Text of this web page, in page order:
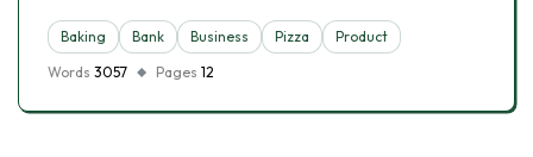
Baking Bank Business Pizza
Product
Words 3057 Pages 12